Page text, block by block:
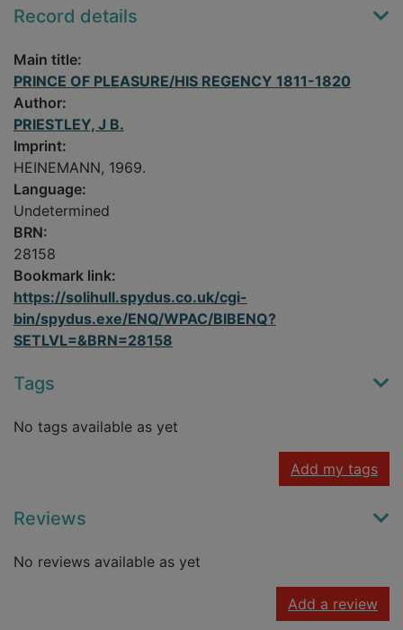
Record details
Main title:
PRINCE OF PLEASURE/HIS REGENCY 1811-1820
Author:
PRIESTLEY, J B.
Imprint:
HEINEMANN, 1969.
Language:
Undetermined
BRN:
28158
Bookmark link:
https://solihull.spydus.co.uk/cgi-
bin/spydus.exe/ENQ/WPAC/BIBENQ?
SETLVL=&BRN=28158
Tags
No tags available as yet
Add my tags
Reviews
No reviews available as yet
Add a review